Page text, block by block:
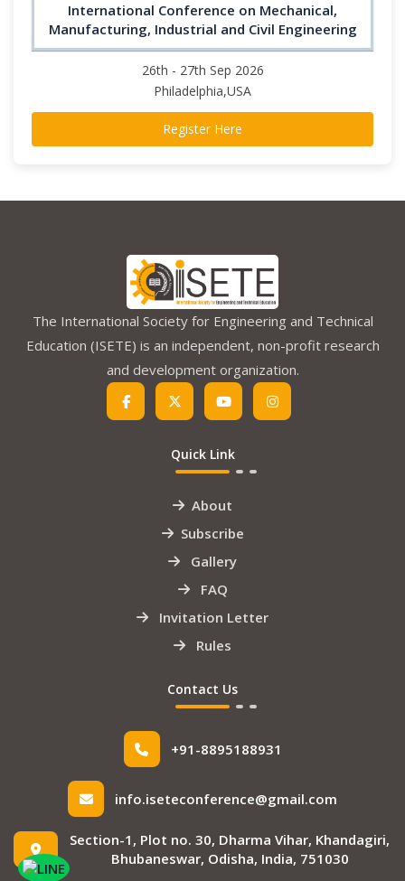
International Conference on Mechanical,
Manufacturing, Industrial and Civil Engineering
26th - 27th Sep 2026
Philadelphia,USA
Register Here
The International Society for Engineering and Technical
Education (ISETE) is an independent, non-profit research
and development organization.
Quick Link
About
Subscribe
Gallery
FAQ
Invitation Letter
Rules
Contact Us
+91-8895188931
info.iseteconference@gmail.com
Section-1, Plot no. 30, Dharma Vihar, Khandagiri,
Bhubaneswar, Odisha, India, 751030